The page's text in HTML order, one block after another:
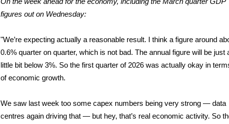
figures out on Wednesday:
"We’re expecting actually a reasonable result. I think a figure around
0.6% quarter on quarter, which is not bad. The annual figure will be just
little bit below 3%. So the first quarter of 2026 was actually okay in
of economic growth.
We saw last week too some capex numbers being very strong — data
centres again driving that — but hey, that’s real economic activity. So